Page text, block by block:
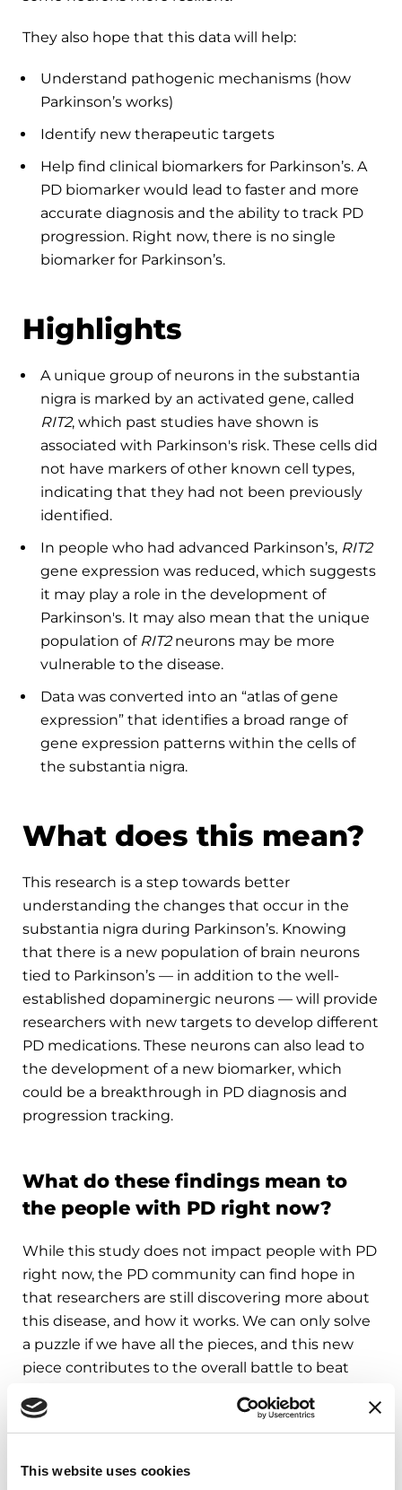
This website uses cookies
They also hope that this data will help:
Understand pathogenic mechanisms (how
Parkinson’s works)
Identify new therapeutic targets
Help find clinical biomarkers for Parkinson’s. A
PD biomarker would lead to faster and more
accurate diagnosis and the ability to track PD
progression. Right now, there is no single
biomarker for Parkinson’s.
Highlights
A unique group of neurons in the substantia
nigra is marked by an activated gene, called
RIT2, which past studies have shown is
associated with Parkinson's risk. These cells did
not have markers of other known cell types,
indicating that they had not been previously
identified.
In people who had advanced Parkinson’s, RIT2
gene expression was reduced, which suggests
it may play a role in the development of
Parkinson's. It may also mean that the unique
population of RIT2neurons may be more
vulnerable to the disease.
Data was converted into an “atlas of gene
expression” that identifies a broad range of
gene expression patterns within the cells of
the substantia nigra.
What does this mean?
This research is a step towards better
understanding the changes that occur in the
substantia nigra during Parkinson’s. Knowing
that there is a new population of brain neurons
tied to Parkinson’s — in addition to the well-
established dopaminergic neurons ­— will provide
researchers with new targets to develop different
PD medications. These neurons can also lead to
the development of a new biomarker, which
could be a breakthrough in PD diagnosis and
progression tracking.
What do these findings mean to
the people with PD right now?
While this study does not impact people with PD
right now, the PD community can find hope in
that researchers are still discovering more about
this disease, and how it works. We can only solve
a puzzle if we have all the pieces, and this new
piece contributes to the overall battle to beat
People who are concerned that they may be
to a healthcare provider.